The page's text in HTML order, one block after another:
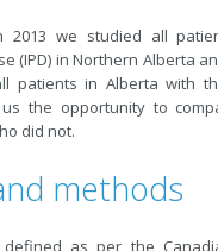
2013 we studied all
(IPD) in Northern Alberta
patients in Alberta with
the opportunity to
did not.
methods
as per the